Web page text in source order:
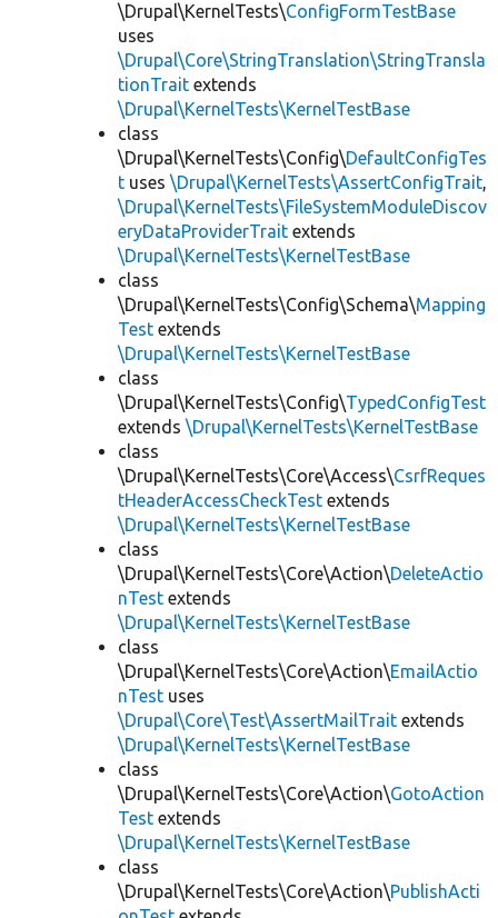
\Drupal\KernelTests\ConfigFormTestBase
uses
\Drupal\Core\StringTranslation\StringTransla
tionTrait extends
\Drupal\KernelTests\KernelTestBase
class
\Drupal\KernelTests\Config\DefaultConfigTes
t uses \Drupal\KernelTests\AssertConfigTrait,
\Drupal\KernelTests\FileSystemModuleDiscov
eryDataProviderTrait extends
\Drupal\KernelTests\KernelTestBase
class
\Drupal\KernelTests\Config\Schema\Mapping
Test extends
\Drupal\KernelTests\KernelTestBase
class
\Drupal\KernelTests\Config\TypedConfigTest
extends \Drupal\KernelTests\KernelTestBase
class
\Drupal\KernelTests\Core\Access\CsrfReques
tHeaderAccessCheckTest extends
\Drupal\KernelTests\KernelTestBase
class
\Drupal\KernelTests\Core\Action\DeleteActio
nTest extends
\Drupal\KernelTests\KernelTestBase
class
\Drupal\KernelTests\Core\Action\EmailActio
nTest uses
\Drupal\Core\Test\AssertMailTrait extends
\Drupal\KernelTests\KernelTestBase
class
\Drupal\KernelTests\Core\Action\GotoAction
Test extends
\Drupal\KernelTests\KernelTestBase
class
\Drupal\KernelTests\Core\Action\PublishActi